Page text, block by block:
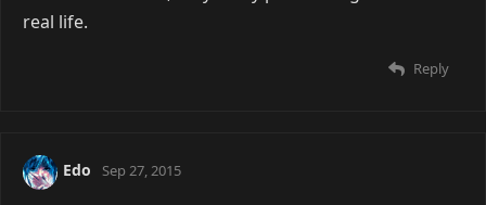
real life.
Reply
Edo Sep 27, 2015